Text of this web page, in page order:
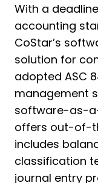
With a
accounting
CoStar’s
solution for
adopted ASC
management
software-as-
offers out-of-
includes
classification
journal entry